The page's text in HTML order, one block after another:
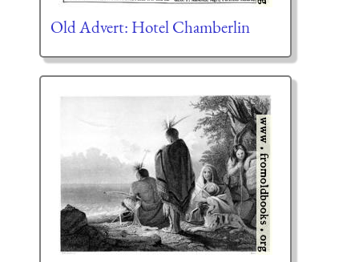
Old Advert: Hotel Chamberlin